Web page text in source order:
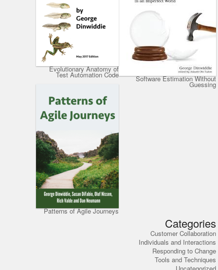
Software Estimation Without
Guessing
Evolutionary Anatomy of
Test Automation Code
Patterns of Agile Journeys
Categories
Customer Collaboration
Individuals and Interactions
Responding to Change
Tools and Techniques